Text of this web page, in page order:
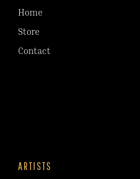
Home
Store
Contact
ARTISTS